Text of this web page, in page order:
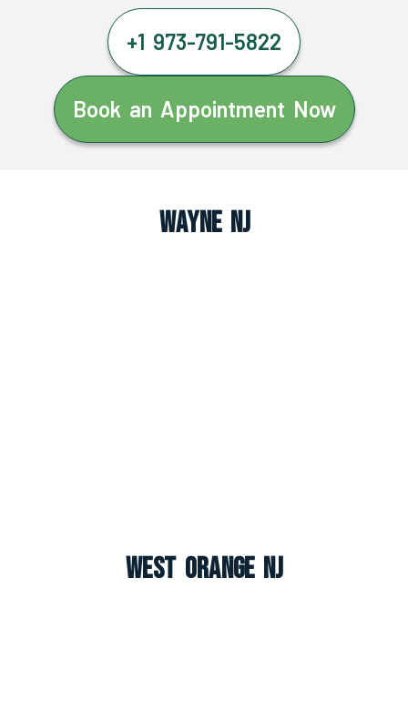
+1 973-791-5822
Book an Appointment Now
Wayne NJ
West Orange NJ